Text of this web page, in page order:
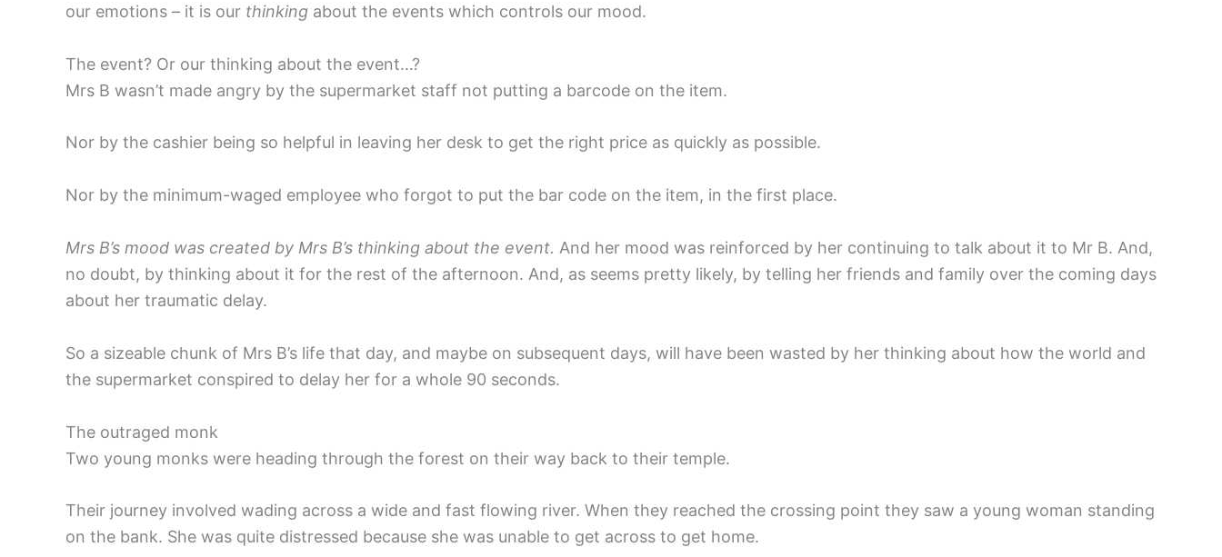
our emotions – it is our thinking about the events which controls our mood.
The event? Or our thinking about the event…?
Mrs B wasn’t made angry by the supermarket staff not putting a barcode on the item.
Nor by the cashier being so helpful in leaving her desk to get the right price as quickly as possible.
Nor by the minimum-waged employee who forgot to put the bar code on the item, in the first place.
Mrs B’s mood was created by Mrs B’s thinking about the event. And her mood was reinforced by her continuing to talk about it to Mr B. And,
no doubt, by thinking about it for the rest of the afternoon. And, as seems pretty likely, by telling her friends and family over the coming days
about her traumatic delay.
So a sizeable chunk of Mrs B’s life that day, and maybe on subsequent days, will have been wasted by her thinking about how the world and
the supermarket conspired to delay her for a whole 90 seconds.
The outraged monk
Two young monks were heading through the forest on their way back to their temple.
Their journey involved wading across a wide and fast flowing river. When they reached the crossing point they saw a young woman standing
on the bank. She was quite distressed because she was unable to get across to get home.